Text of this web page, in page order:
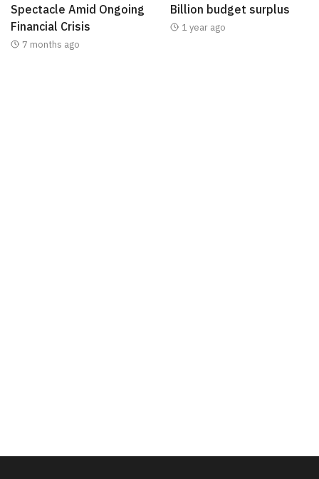
Spectacle Amid Ongoing
Financial Crisis
7 months ago
Billion budget surplus
1 year ago